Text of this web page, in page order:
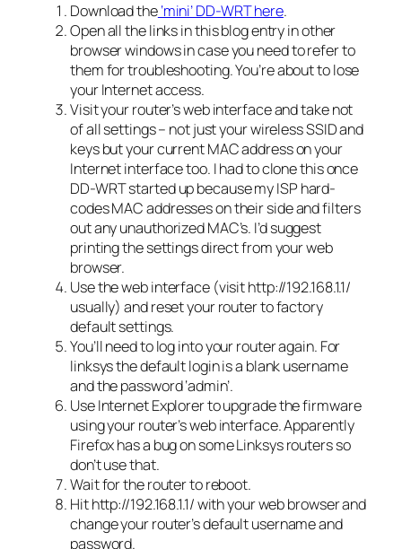
Download the‘mini’ DD-WRT here.
Open all the links in this blog entry in other
browser windows in case you need to refer to
them for troubleshooting. You’re about to lose
your Internet access.
Visit your router’s web interface and take not
of all settings – not just your wireless SSID and
keys but your current MAC address on your
Internet interface too. I had to clone this once
DD-WRT started up because my ISP hard-
codes MAC addresses on their side and filters
out any unauthorized MAC’s. I’d suggest
printing the settings direct from your web
browser.
Use the web interface (visit http://192.168.1.1/
usually) and reset your router to factory
default settings.
You’ll need to log into your router again. For
linksys the default login is a blank username
and the password ‘admin’.
Use Internet Explorer to upgrade the firmware
using your router’s web interface. Apparently
Firefox has a bug on some Linksys routers so
don’t use that.
Wait for the router to reboot.
Hit http://192.168.1.1/ with your web browser and
change your router’s default username and
password.